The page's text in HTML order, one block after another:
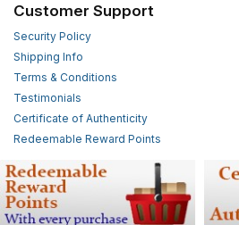
Customer Support
Security Policy
Shipping Info
Terms & Conditions
Testimonials
Certificate of Authenticity
Redeemable Reward Points